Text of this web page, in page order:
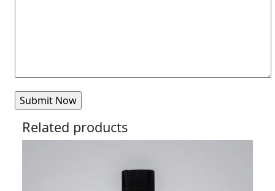
Related products